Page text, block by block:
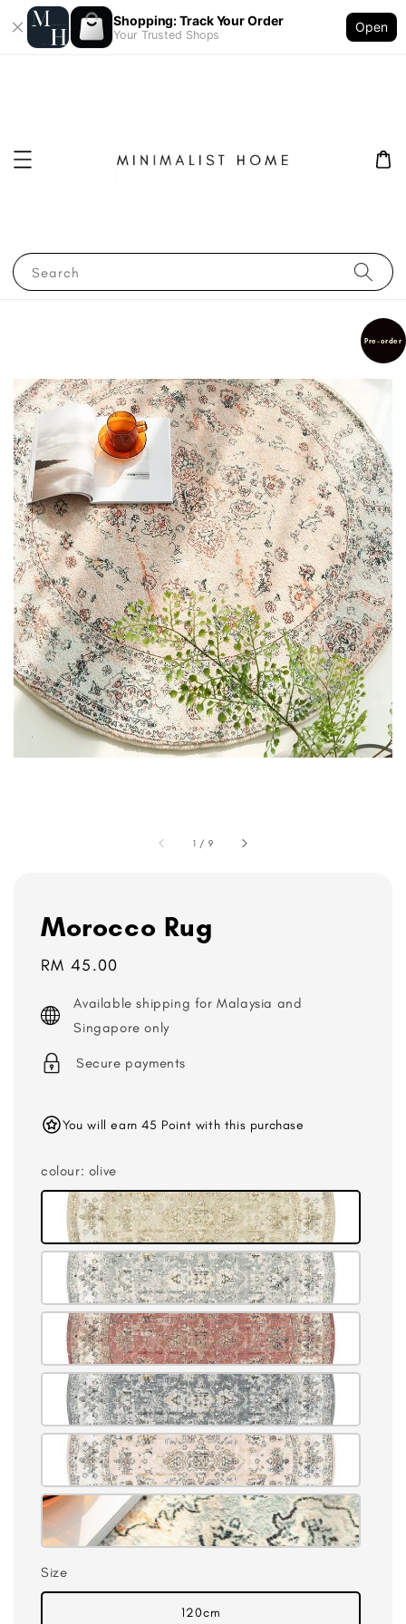
Shopping: Track Your Order
Your Trusted Shops
Open
Search
1 / 9
Pre-order
Morocco Rug
Regular
RM 45.00
Available shipping for Malaysia and
Singapore only
Secure payments
You will earn 45 Point with this purchase
colour: olive
Size
120cm